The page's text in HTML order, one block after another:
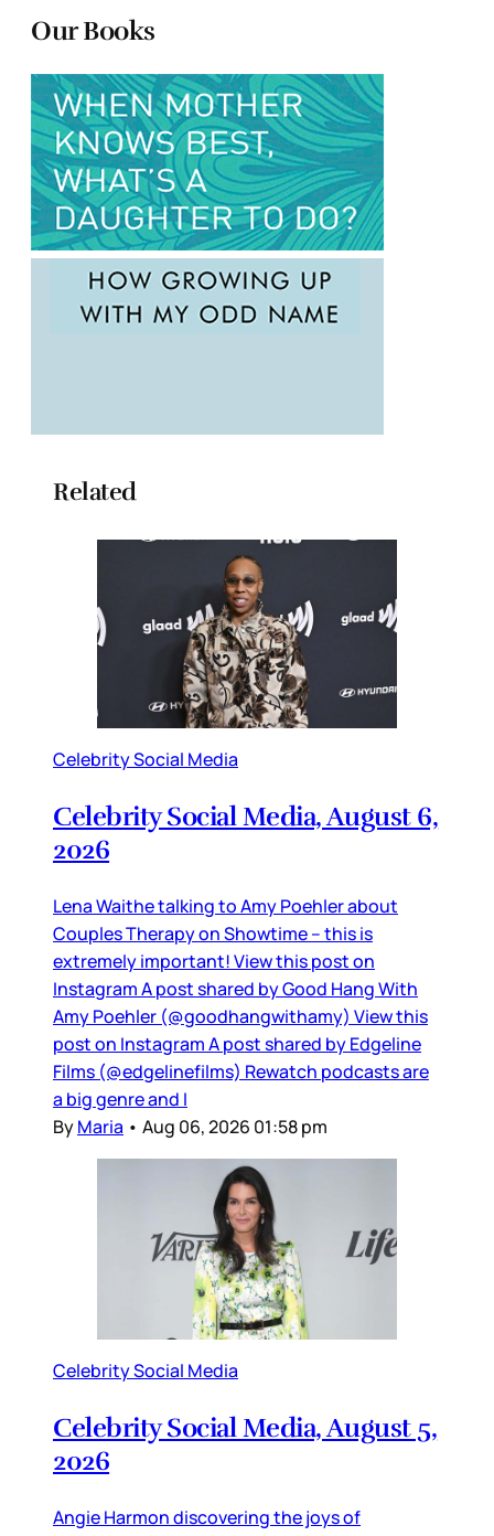
Our Books
Related
Celebrity Social Media
Celebrity Social Media, August 6,
2026
Lena Waithe talking to Amy Poehler about
Couples Therapy on Showtime – this is
extremely important! View this post on
Instagram A post shared by Good Hang With
Amy Poehler (@goodhangwithamy) View this
post on Instagram A post shared by Edgeline
Films (@edgelinefilms) Rewatch podcasts are
a big genre and I
ByMaria • Aug 06, 2026 01:58 pm
Celebrity Social Media
Celebrity Social Media, August 5,
2026
Angie Harmon discovering the joys of